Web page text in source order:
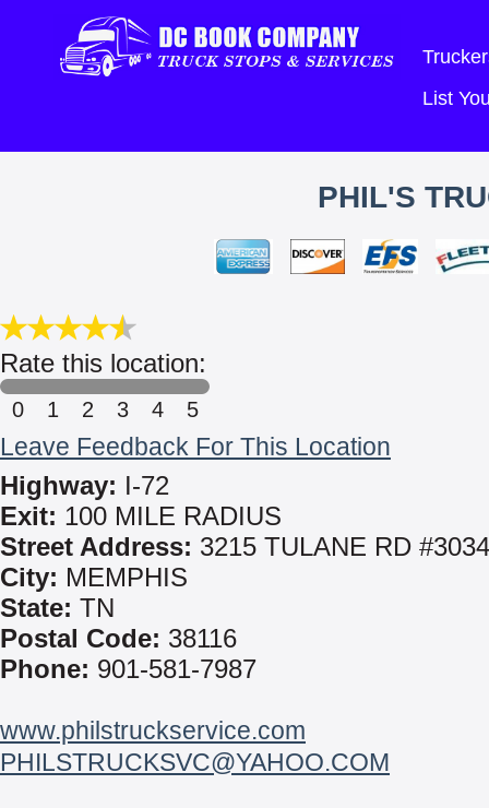
List
PHIL'S
Rate this location:
0 1 2 3 4 5
Leave Feedback For This Location
Highway: I-72
Exit: 100 MILE RADIUS
Street Address: 3215 TULANE RD #3034
City: MEMPHIS
State: TN
Postal Code: 38116
Phone: 901-581-7987
www.philstruckservice.com
PHILSTRUCKSVC@YAHOO.COM